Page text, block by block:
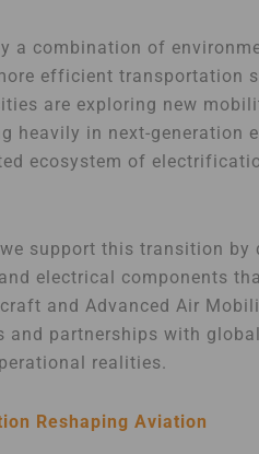
a combination of
efficient transportation
are exploring new
heavily in next-
ecosystem of
support this transition
electrical components
and Advanced Air
partnerships with
realities.
Reshaping Aviation